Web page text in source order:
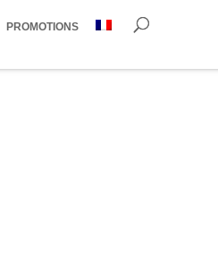
PROMOTIONS